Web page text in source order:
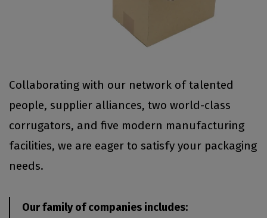
Collaborating with our network of talented
people, supplier alliances, two world-class
corrugators, and five modern manufacturing
facilities, we are eager to satisfy your packaging
needs.
Our family of companies includes: